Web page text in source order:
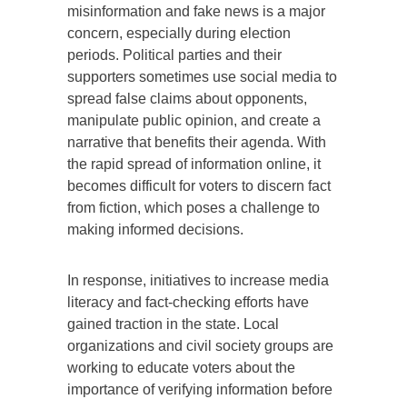
misinformation and fake news is a major
concern, especially during election
periods. Political parties and their
supporters sometimes use social media to
spread false claims about opponents,
manipulate public opinion, and create a
narrative that benefits their agenda. With
the rapid spread of information online, it
becomes difficult for voters to discern fact
from fiction, which poses a challenge to
making informed decisions.
In response, initiatives to increase media
literacy and fact-checking efforts have
gained traction in the state. Local
organizations and civil society groups are
working to educate voters about the
importance of verifying information before